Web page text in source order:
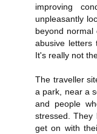
improving
unpleasantly
beyond normal
abusive letters
It's really not
The traveller
a park, near a
and people
stressed. They
get on with